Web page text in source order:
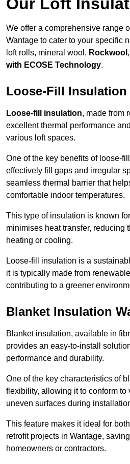
We offer a comprehensive range
Wantage to cater to your specific
loft rolls, mineral wool, Rockwool
with ECOSE Technology.
Loose-Fill Insulation
Loose-fill insulation, made from
excellent thermal performance
various loft spaces.
One of the key benefits of loose-
effectively fill gaps and irregular
seamless thermal barrier that
comfortable indoor temperatures.
This type of insulation is known
minimises heat transfer, reducing
heating or cooling.
Loose-fill insulation is a
it is typically made from
contributing to a greener
Blanket Insulation
Blanket insulation, available in
provides an easy-to-install
performance and durability.
One of the key characteristics of
flexibility, allowing it to conform to
uneven surfaces during
This feature makes it ideal for
retrofit projects in Wantage,
homeowners or contractors.